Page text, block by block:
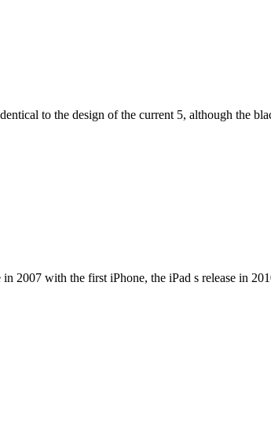
to the design of the current 5, although the
2007 with the first iPhone, the iPad s release in